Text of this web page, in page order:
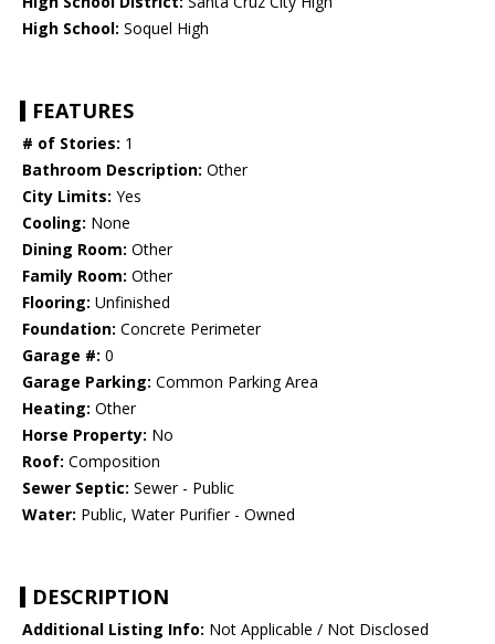
High School: Soquel High
FEATURES
# of Stories: 1
Bathroom Description: Other
City Limits: Yes
Cooling: None
Dining Room: Other
Family Room: Other
Flooring: Unfinished
Foundation: Concrete Perimeter
Garage #: 0
Garage Parking: Common Parking Area
Heating: Other
Horse Property: No
Roof: Composition
Sewer Septic: Sewer - Public
Water: Public, Water Purifier - Owned
DESCRIPTION
Additional Listing Info: Not Applicable / Not Disclosed